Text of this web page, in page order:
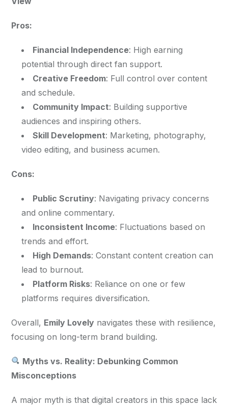
Pros:
Financial Independence: High earning
potential through direct fan support.
Creative Freedom: Full control over content
and schedule.
Community Impact: Building supportive
audiences and inspiring others.
Skill Development: Marketing, photography,
video editing, and business acumen.
Cons:
Public Scrutiny: Navigating privacy concerns
and online commentary.
Inconsistent Income: Fluctuations based on
trends and effort.
High Demands: Constant content creation can
lead to burnout.
Platform Risks: Reliance on one or few
platforms requires diversification.
Overall, Emily Lovely navigates these with resilience,
focusing on long-term brand building.
Myths vs. Reality: Debunking Common
Misconceptions
A major myth is that digital creators in this space lack